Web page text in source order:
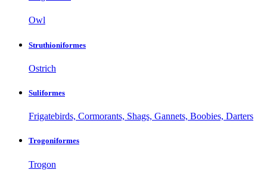
Owl
Struthioniformes
Ostrich
Suliformes
Frigatebirds, Cormorants, Shags, Gannets, Boobies, Darters
Trogoniformes
Trogon